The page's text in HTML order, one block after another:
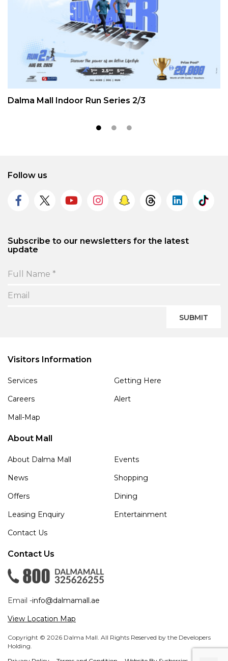
Dalma Mall Indoor Run Series 2/3
Follow us
Subscribe to our newsletters for the latest
update
SUBMIT
Visitors Information
Services
Getting Here
Careers
Alert
Mall-Map
About Mall
About Dalma Mall
Events
News
Shopping
Offers
Dining
Leasing Enquiry
Entertainment
Contact Us
Contact Us
Email -info@dalmamall.ae
View Location Map
Copyright © 2026 Dalma Mall. All Rights Reserved by the Developers
Holding.